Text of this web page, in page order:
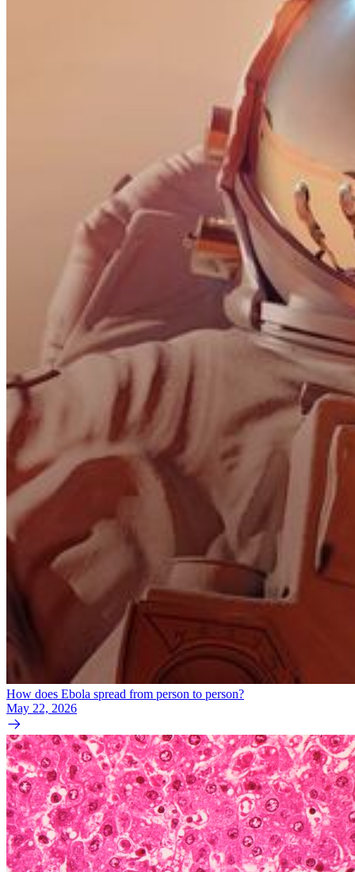
How does Ebola spread from person to person?
May 22, 2026